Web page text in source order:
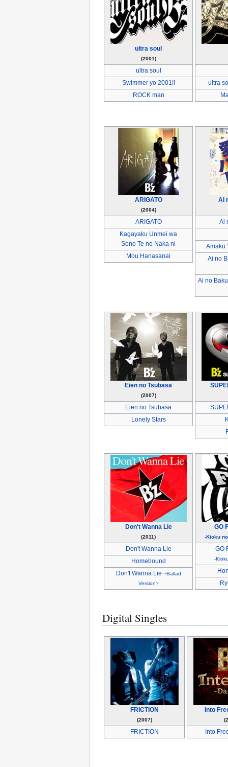
ultra soul
(2001)
ultra soul
Swimmer yo 2001!!
ROCK man
ultra
ARIGATO
(2004)
ARIGATO
Kagayaku Unmei wa
Sono Te no Naka ni
Mou Hanasanai
Ai
Ai
Amaku
Ai no
Ai no
Eien no Tsubasa
(2007)
Eien no Tsubasa
Lonely Stars
Don't Wanna Lie
(2011)
Don't Wanna Lie
Homebound
Don't Wanna Lie ~Ballad
Version~
GO
-Kioku
GO
-
Digital Singles
FRICTION
(2007)
FRICTION
Into
Into